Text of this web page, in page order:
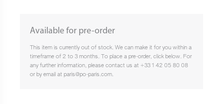
Available for pre-order
This item is currently out of stock. We can make it for you within a
timeframe of 2 to 3 months. To place a pre-order, click below. For
any further information, please contact us at +33 1 42 05 80 08
or by email at paris@po-paris.com.